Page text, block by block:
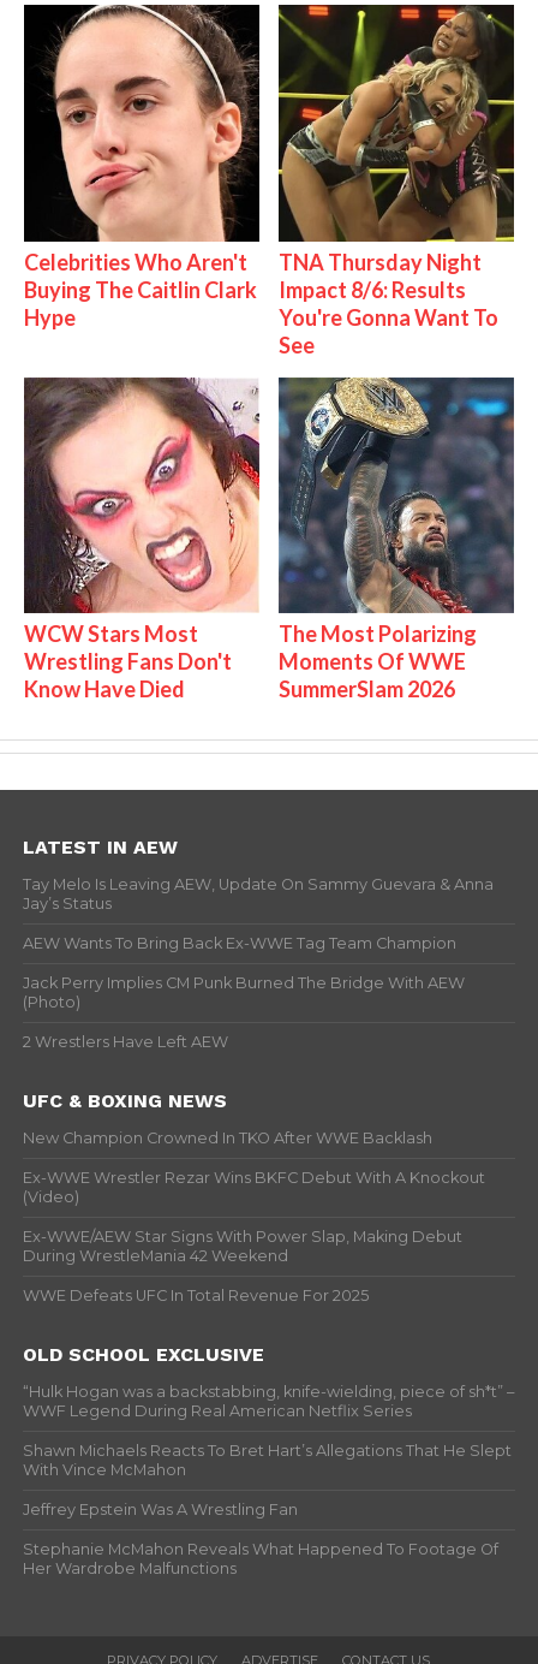
Celebrities Who Aren't
Buying The Caitlin Clark
Hype
TNA Thursday Night
Impact 8/6: Results
You're Gonna Want To
See
WCW Stars Most
Wrestling Fans Don't
Know Have Died
The Most Polarizing
Moments Of WWE
SummerSlam 2026
LATEST IN AEW
Tay Melo Is Leaving AEW, Update On Sammy Guevara & Anna
Jay’s Status
AEW Wants To Bring Back Ex-WWE Tag Team Champion
Jack Perry Implies CM Punk Burned The Bridge With AEW
(Photo)
2 Wrestlers Have Left AEW
UFC & BOXING NEWS
New Champion Crowned In TKO After WWE Backlash
Ex-WWE Wrestler Rezar Wins BKFC Debut With A Knockout
(Video)
Ex-WWE/AEW Star Signs With Power Slap, Making Debut
During WrestleMania 42 Weekend
WWE Defeats UFC In Total Revenue For 2025
OLD SCHOOL EXCLUSIVE
“Hulk Hogan was a backstabbing, knife-wielding, piece of sh*t” –
WWF Legend During Real American Netflix Series
Shawn Michaels Reacts To Bret Hart’s Allegations That He Slept
With Vince McMahon
Jeffrey Epstein Was A Wrestling Fan
Stephanie McMahon Reveals What Happened To Footage Of
Her Wardrobe Malfunctions
PRIVACY POLICY ADVERTISE CONTACT US